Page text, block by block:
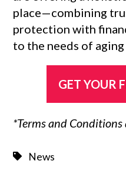
place—combining
protection with
to the needs of aging
GET YOUR
*Terms and Conditions
News